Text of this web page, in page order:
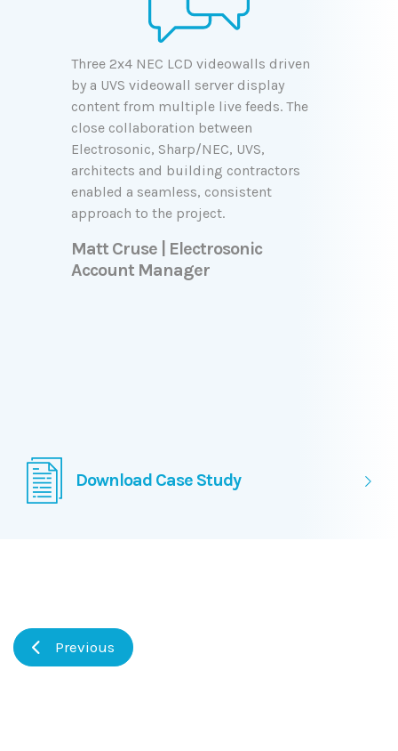
Three 2x4 NEC LCD videowalls driven
by a UVS videowall server display
content from multiple live feeds. The
close collaboration between
Electrosonic, Sharp/NEC, UVS,
architects and building contractors
enabled a seamless, consistent
approach to the project.
Matt Cruse | Electrosonic
Account Manager
Download Case Study
Previous